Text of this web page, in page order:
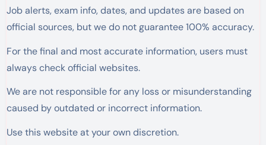
Job alerts, exam info, dates, and updates are based on
official sources, but we do not guarantee 100% accuracy.
For the final and most accurate information, users must
always check official websites.
We are not responsible for any loss or misunderstanding
caused by outdated or incorrect information.
Use this website at your own discretion.